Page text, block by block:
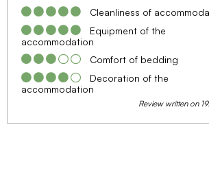
Cleanliness of
Equipment of the
accommodation
Comfort of bedding
Decoration of the
accommodation
Review written on